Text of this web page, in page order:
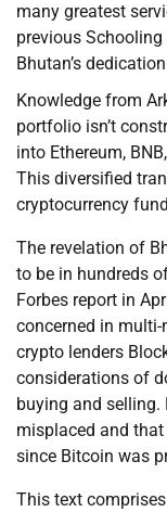
many greatest
previous
Bhutan’s
Knowledge from
portfolio isn’t
into Ethereum,
This diversified
cryptocurrency
The revelation of
to be in hundreds
Forbes report in
concerned in
crypto lenders
considerations of
buying and selling.
misplaced and
since Bitcoin was
This text